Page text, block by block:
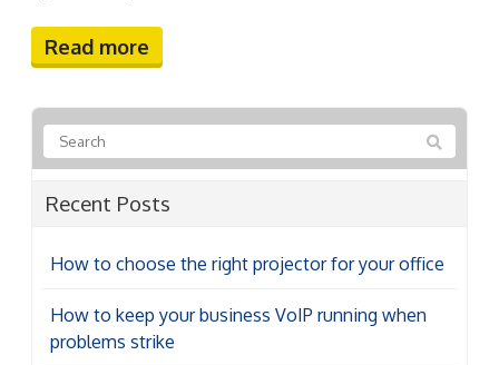
Read more
Recent Posts
How to choose the right projector for your office
How to keep your business VoIP running when
problems strike